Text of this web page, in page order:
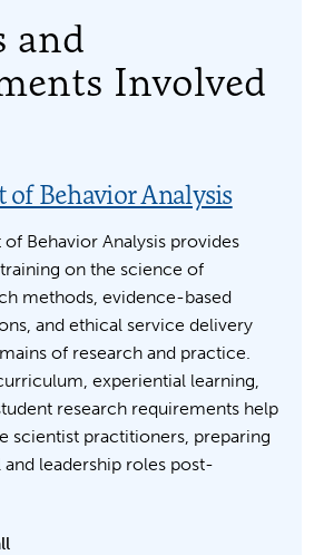
and
Involved
Behavior Analysis
Behavior Analysis provides
on the science of
methods, evidence-based
and ethical service delivery
of research and practice.
experiential learning,
research requirements help
scientist practitioners, preparing
leadership roles post-